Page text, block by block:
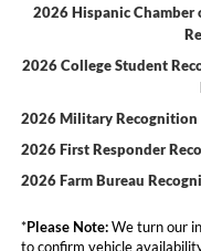
2026 Hispanic Chamber
2026 College Student
2026 Military Recognition
2026 First Responder
2026 Farm Bureau
*Please Note:We turn our
to confirm vehicle